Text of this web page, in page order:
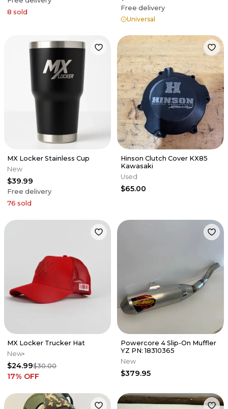
8 sold
Free delivery
Universal
MX Locker Stainless Cup
New
$39.99
Free delivery
76 sold
Hinson Clutch Cover KX85
Kawasaki
Used
$65.00
MX Locker Trucker Hat
New
$24.99$30.00
17% OFF
Powercore 4 Slip-On Muffler
YZ PN: 18310365
New
$379.95